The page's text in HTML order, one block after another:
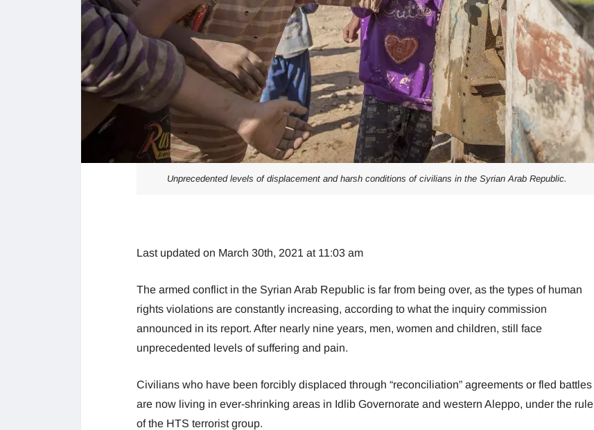
Unprecedented levels of displacement and harsh conditions of civilians in the Syrian Arab Republic.
Last updated on March 30th, 2021 at 11:03 am
The armed conflict in the Syrian Arab Republic is far from being over, as the types of human
rights violations are constantly increasing, according to what the inquiry commission
announced in its report. After nearly nine years, men, women and children, still face
unprecedented levels of suffering and pain.
Civilians who have been forcibly displaced through “reconciliation” agreements or fled battles
are now living in ever-shrinking areas in Idlib Governorate and western Aleppo, under the rule
of the HTS terrorist group.